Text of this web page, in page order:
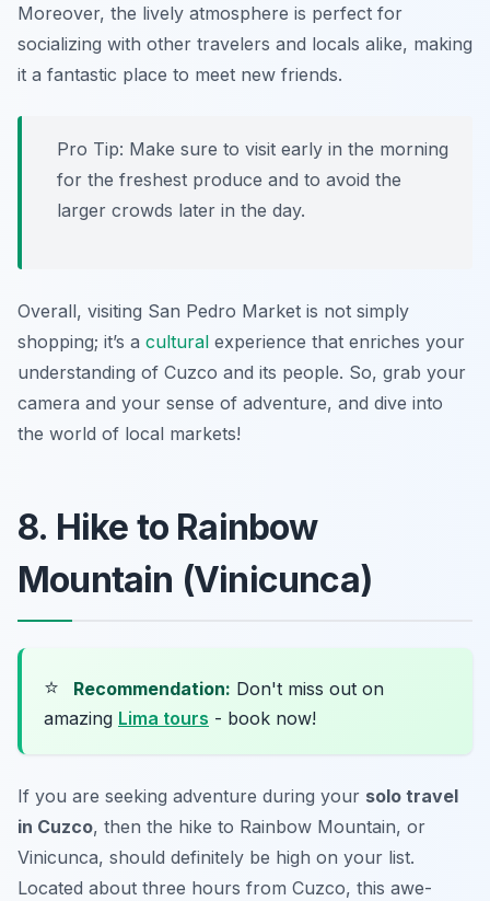
Moreover, the lively atmosphere is perfect for
socializing with other travelers and locals alike, making
it a fantastic place to meet new friends.
Pro Tip: Make sure to visit early in the morning
for the freshest produce and to avoid the
larger crowds later in the day.
Overall, visiting San Pedro Market is not simply
shopping; it’s a cultural experience that enriches your
understanding of Cuzco and its people. So, grab your
camera and your sense of adventure, and dive into
the world of local markets!
8. Hike to Rainbow
Mountain (Vinicunca)
⭐ Recommendation: Don't miss out on
amazing Lima tours - book now!
If you are seeking adventure during your solo travel
in Cuzco, then the hike to Rainbow Mountain, or
Vinicunca, should definitely be high on your list.
Located about three hours from Cuzco, this awe-